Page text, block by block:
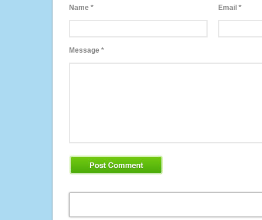
Name * Email*
Message *